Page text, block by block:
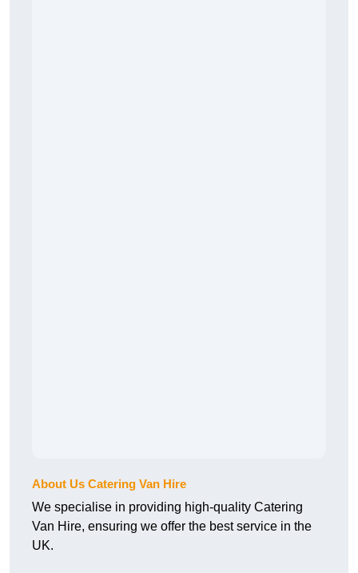
About Us Catering Van Hire
We specialise in providing high-quality Catering
Van Hire, ensuring we offer the best service in the
UK.